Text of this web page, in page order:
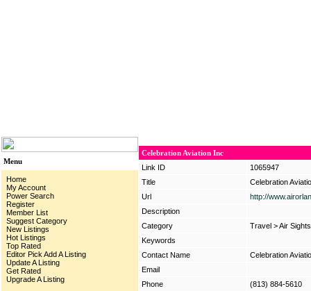
Menu
Home
My Account
Power Search
Register
Member List
Suggest Category
New Listings
Hot Listings
Top Rated
Editor Pick Add A Listing
Update A Listing
Get Rated
Upgrade A Listing
Celebration Aviation Inc
Link ID
1065947
Title
Celebration
Url
http://
Description
Category
Travel >Air
Keywords
Contact Name
Celebration
Email
Phone
(813) 884-5610